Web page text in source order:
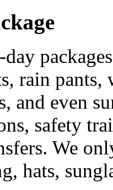
rain
and even
safety
We
hats,